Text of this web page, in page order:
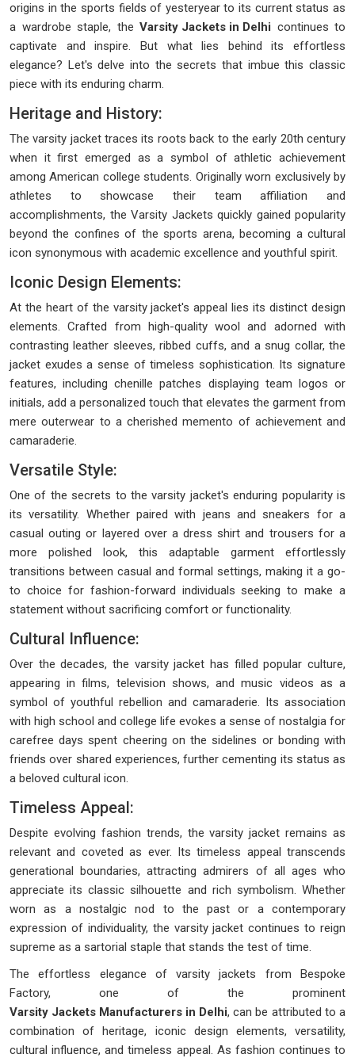
origins in the sports fields of yesteryear to its current status as
a wardrobe staple, the Varsity Jackets in Delhi continues to
captivate and inspire. But what lies behind its effortless
elegance? Let's delve into the secrets that imbue this classic
piece with its enduring charm.
Heritage and History:
The varsity jacket traces its roots back to the early 20th century
when it first emerged as a symbol of athletic achievement
among American college students. Originally worn exclusively by
athletes to showcase their team affiliation and
accomplishments, the Varsity Jackets quickly gained popularity
beyond the confines of the sports arena, becoming a cultural
icon synonymous with academic excellence and youthful spirit.
Iconic Design Elements:
At the heart of the varsity jacket's appeal lies its distinct design
elements. Crafted from high-quality wool and adorned with
contrasting leather sleeves, ribbed cuffs, and a snug collar, the
jacket exudes a sense of timeless sophistication. Its signature
features, including chenille patches displaying team logos or
initials, add a personalized touch that elevates the garment from
mere outerwear to a cherished memento of achievement and
camaraderie.
Versatile Style:
One of the secrets to the varsity jacket's enduring popularity is
its versatility. Whether paired with jeans and sneakers for a
casual outing or layered over a dress shirt and trousers for a
more polished look, this adaptable garment effortlessly
transitions between casual and formal settings, making it a go-
to choice for fashion-forward individuals seeking to make a
statement without sacrificing comfort or functionality.
Cultural Influence:
Over the decades, the varsity jacket has filled popular culture,
appearing in films, television shows, and music videos as a
symbol of youthful rebellion and camaraderie. Its association
with high school and college life evokes a sense of nostalgia for
carefree days spent cheering on the sidelines or bonding with
friends over shared experiences, further cementing its status as
a beloved cultural icon.
Timeless Appeal:
Despite evolving fashion trends, the varsity jacket remains as
relevant and coveted as ever. Its timeless appeal transcends
generational boundaries, attracting admirers of all ages who
appreciate its classic silhouette and rich symbolism. Whether
worn as a nostalgic nod to the past or a contemporary
expression of individuality, the varsity jacket continues to reign
supreme as a sartorial staple that stands the test of time.
The effortless elegance of varsity jackets from Bespoke
Factory, one of the prominent
Varsity Jackets Manufacturers in Delhi, can be attributed to a
combination of heritage, iconic design elements, versatility,
cultural influence, and timeless appeal. As fashion continues to